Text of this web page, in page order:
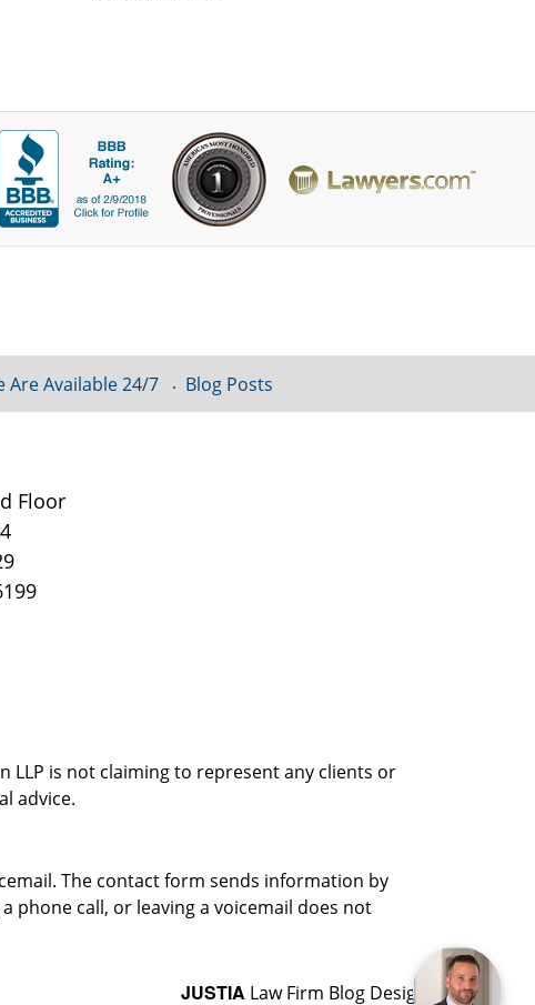
Floor
LLP is not claiming to represent any clients or
advice.
Are Available 24/7 Blog Posts
The contact form sends information by
phone call, or leaving a voicemail does not
JUSTIA Law Firm Blog Design